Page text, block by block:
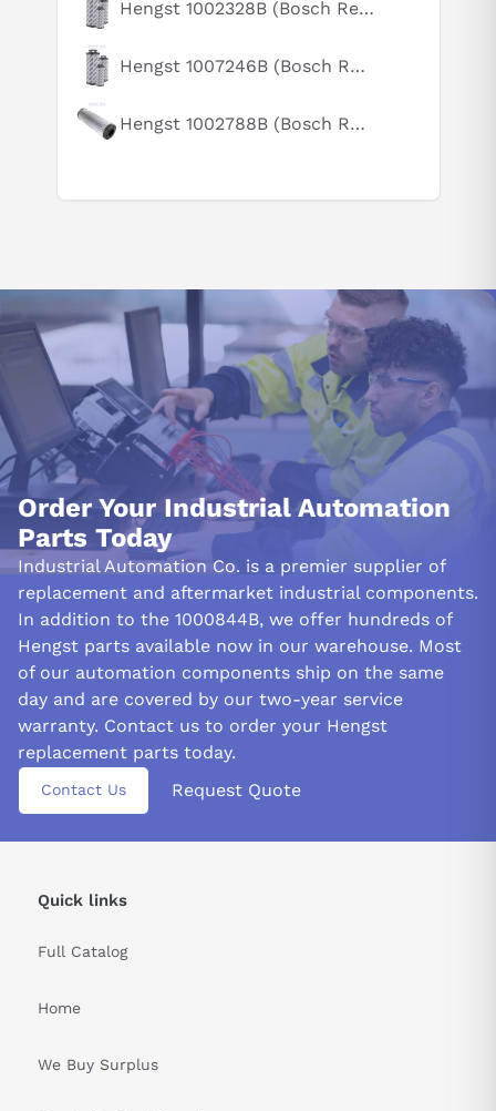
How does this compare to similar products?
Can you explain this product in simple terms?
Hengst 1002328B (Bosch Rexroth R928005891)
Hengst 1007246B (Bosch Rexroth R928031964)
Hengst 1002788B (Bosch Rexroth R928006863)
Order Your Industrial Automation
Parts Today
Industrial Automation Co. is a premier supplier of
replacement and aftermarket industrial components.
In addition to the 1000844B, we offer hundreds of
Hengst parts available now in our warehouse. Most
of our automation components ship on the same
day and are covered by our two-year service
warranty. Contact us to order your Hengst
replacement parts today.
Contact Us Request Quote
Quick links
Full Catalog
Home
We Buy Surplus